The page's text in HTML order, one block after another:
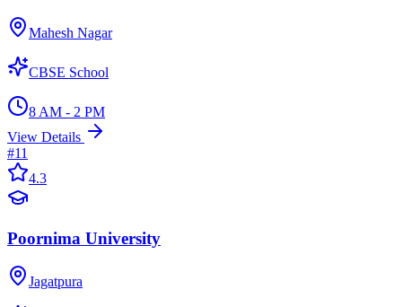
Mahesh Nagar
CBSE School
8 AM - 2 PM
View Details
#11
4.3
Poornima University
Jagatpura